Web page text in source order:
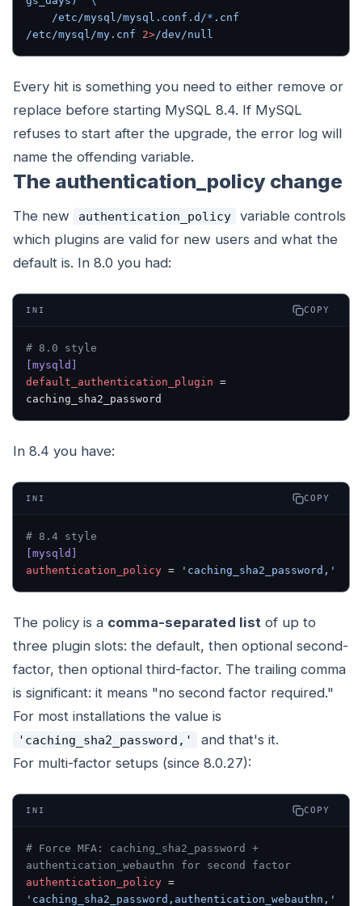
    /etc/mysql/mysql.conf.d/
* .cnf
/etc/mysql/my.cnf 2>/dev/null
Every hit is something you need to either remove or
replace before starting MySQL 8.4. If MySQL
refuses to start after the upgrade, the error log will
name the offending variable.
The authentication_policy change
The new authentication_policy
variable controls
which plugins are valid for new users and what the
default is. In 8.0 you had:
INI COPY
# 8.0 style
[mysqld]
default_authentication_plugin =
caching_sha2_password
In 8.4 you have:
INI COPY
# 8.4 style
[mysqld]
authentication_policy = 'caching_sha2_password,'
The policy is a comma-separated list of up to
three plugin slots: the default, then optional second-
factor, then optional third-factor. The trailing comma
is significant: it means "no second factor required."
For most installations the value is
'caching_sha2_password,'
and that's it.
For multi-factor setups (since 8.0.27):
INI COPY
# Force MFA: caching_sha2_password +
authentication_webauthn for second factor
authentication_policy
'caching_sha2_password,authentication_webauthn,'